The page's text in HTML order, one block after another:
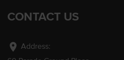
CONTACT US
location_on Address: